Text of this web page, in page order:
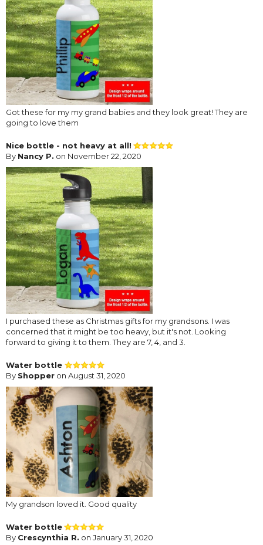
Got these for my my grand babies and they look great! They are
going to love them
Nice bottle - not heavy at all!
By Nancy P. on November 22, 2020
I purchased these as Christmas gifts for my grandsons. I was
concerned that it might be too heavy, but it's not. Looking
forward to giving it to them. They are 7, 4, and 3.
Water bottle
By Shopper on August 31, 2020
My grandson loved it. Good quality
Water bottle
By Crescynthia R. on January 31, 2020